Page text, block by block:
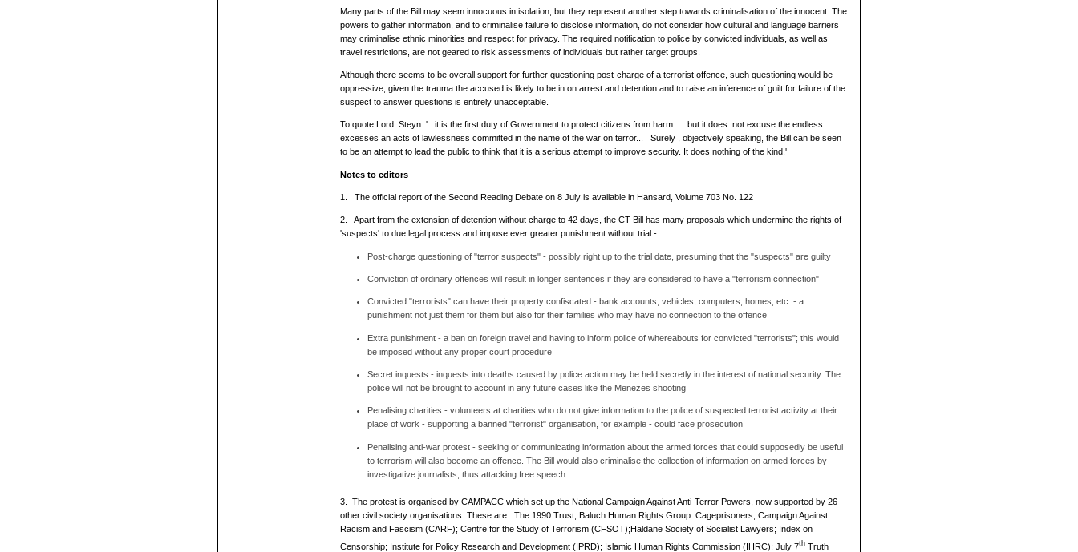
Many parts of the Bill may seem innocuous in isolation, but they represent another step towards criminalisation of the innocent. The
powers to gather information, and to criminalise failure to disclose information, do not consider how cultural and language barriers
may criminalise ethnic minorities and respect for privacy. The required notification to police by convicted individuals, as well as
travel restrictions, are not geared to risk assessments of individuals but rather target groups.
Although there seems to be overall support for further questioning post-charge of a terrorist offence, such questioning would be
oppressive, given the trauma the accused is likely to be in on arrest and detention and to raise an inference of guilt for failure of the
suspect to answer questions is entirely unacceptable.
To quote Lord Steyn: '.. it is the first duty of Government to protect citizens from harm ....but it does not excuse the endless
excesses an acts of lawlessness committed in the name of the war on terror... Surely , objectively speaking, the Bill can be seen
to be an attempt to lead the public to think that it is a serious attempt to improve security. It does nothing of the kind.'
Notes to editors
1. The official report of the Second Reading Debate on 8 July is available in Hansard, Volume 703 No. 122
2. Apart from the extension of detention without charge to 42 days, the CT Bill has many proposals which undermine the rights of
'suspects' to due legal process and impose ever greater punishment without trial:-
Post-charge questioning of "terror suspects" - possibly right up to the trial date, presuming that the "suspects" are guilty
Conviction of ordinary offences will result in longer sentences if they are considered to have a "terrorism connection"
Convicted "terrorists" can have their property confiscated - bank accounts, vehicles, computers, homes, etc. - a
punishment not just them for them but also for their families who may have no connection to the offence
Extra punishment - a ban on foreign travel and having to inform police of whereabouts for convicted "terrorists"; this would
be imposed without any proper court procedure
Secret inquests - inquests into deaths caused by police action may be held secretly in the interest of national security. The
police will not be brought to account in any future cases like the Menezes shooting
Penalising charities - volunteers at charities who do not give information to the police of suspected terrorist activity at their
place of work - supporting a banned "terrorist" organisation, for example - could face prosecution
Penalising anti-war protest - seeking or communicating information about the armed forces that could supposedly be useful
to terrorism will also become an offence. The Bill would also criminalise the collection of information on armed forces by
investigative journalists, thus attacking free speech.
3. The protest is organised by CAMPACC which set up the National Campaign Against Anti-Terror Powers, now supported by 26
other civil society organisations. These are : The 1990 Trust; Baluch Human Rights Group. Cageprisoners; Campaign Against
Racism and Fascism (CARF); Centre for the Study of Terrorism (CFSOT);Haldane Society of Socialist Lawyers; Index on
Censorship; Institute for Policy Research and Development (IPRD); Islamic Human Rights Commission (IHRC); July 7th Truth